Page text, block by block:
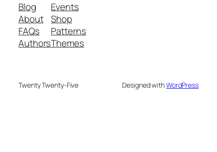
Blog
About
FAQs
Authors
Events
Shop
Patterns
Themes
Twenty Twenty-Five Designed withWordPress